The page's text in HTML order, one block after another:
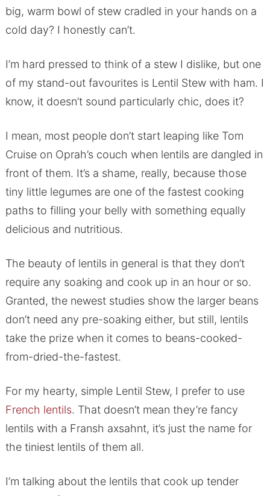
big, warm bowl of stew cradled in your hands on a
cold day? I honestly can’t.
I’m hard pressed to think of a stew I dislike, but one
of my stand-out favourites is Lentil Stew with ham. I
know, it doesn’t sound particularly chic, does it?
I mean, most people don’t start leaping like Tom
Cruise on Oprah’s couch when lentils are dangled in
front of them. It’s a shame, really, because those
tiny little legumes are one of the fastest cooking
paths to filling your belly with something equally
delicious and nutritious.
The beauty of lentils in general is that they don’t
require any soaking and cook up in an hour or so.
Granted, the newest studies show the larger beans
don’t need any pre-soaking either, but still, lentils
take the prize when it comes to beans-cooked-
from-dried-the-fastest.
For my hearty, simple Lentil Stew, I prefer to use
French lentils. That doesn’t mean they’re fancy
lentils with a Fransh axsahnt, it’s just the name for
the tiniest lentils of them all.
I’m talking about the lentils that cook up tender